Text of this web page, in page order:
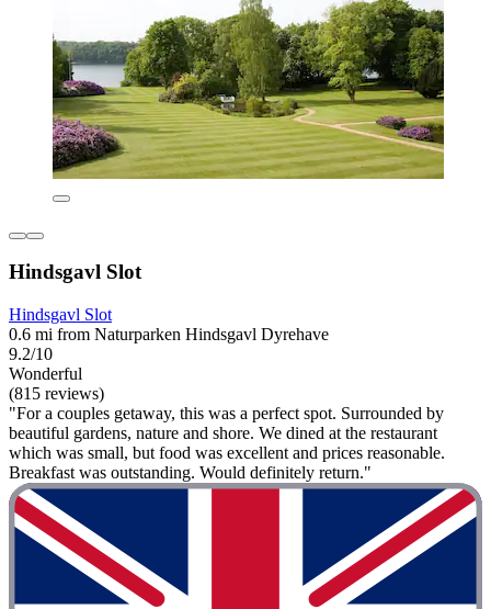
Hindsgavl Slot
Hindsgavl Slot
0.6 mi from Naturparken Hindsgavl Dyrehave
9.2/10
Wonderful
(815 reviews)
"For a couples getaway, this was a perfect spot. Surrounded by
beautiful gardens, nature and shore. We dined at the restaurant
which was small, but food was excellent and prices reasonable.
Breakfast was outstanding. Would definitely return."